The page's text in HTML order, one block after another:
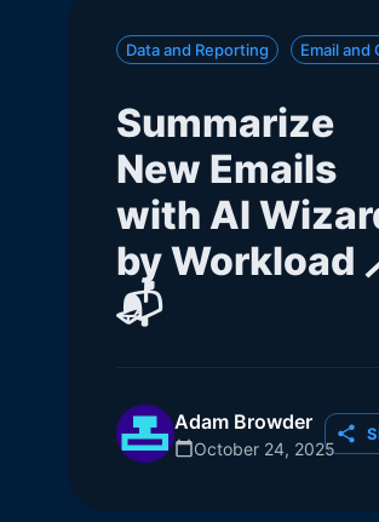
Data and Reporting Email and
Summarize
New Emails
with AI
by Workload
📬
Adam Browder
October 24, 2025